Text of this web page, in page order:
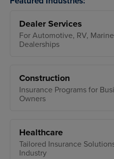
Dealer Services
For Automotive, RV,
Dealerships
Construction
Insurance Programs for
Owners
Healthcare
Tailored Insurance
Industry